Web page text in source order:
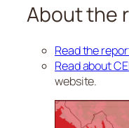
About the
Read the
Read about
website.